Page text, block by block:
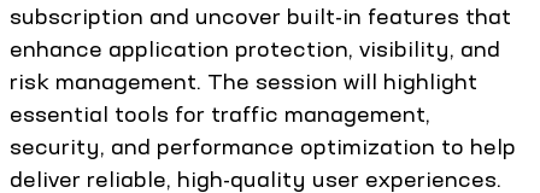
subscription and uncover built-in features that
enhance application protection, visibility, and
risk management. The session will highlight
essential tools for traffic management,
security, and performance optimization to help
deliver reliable, high-quality user experiences.